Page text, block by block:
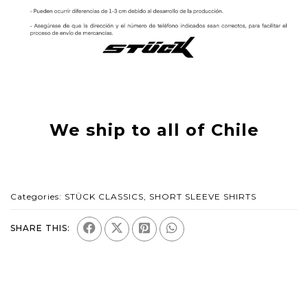
We ship to all of Chile
Categories: STÜCK CLASSICS, SHORT SLEEVE SHIRTS
SHARE THIS: